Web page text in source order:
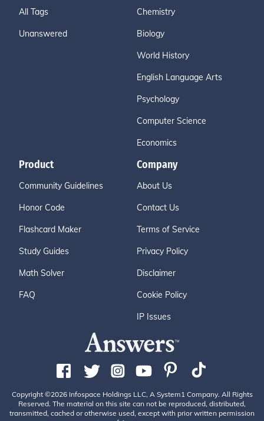
All Tags
Unanswered
Chemistry
Biology
World History
English Language Arts
Psychology
Computer Science
Economics
Product
Community Guidelines
Honor Code
Flashcard Maker
Study Guides
Math Solver
FAQ
Company
About Us
Contact Us
Terms of Service
Privacy Policy
Disclaimer
Cookie Policy
IP Issues
Copyright ©2026 Infospace Holdings LLC, A System1 Company. All Rights
Reserved. The material on this site can not be reproduced, distributed,
transmitted, cached or otherwise used, except with prior written permission